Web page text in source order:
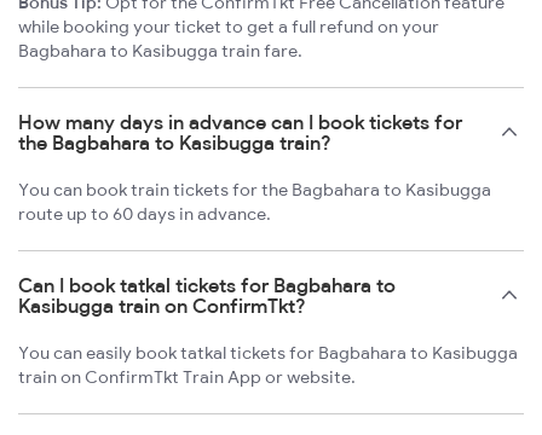
while booking your ticket to get a full refund on your
Bagbahara to Kasibugga train fare.
How many days in advance can I book tickets for
the Bagbahara to Kasibugga train?
You can book train tickets for the Bagbahara to Kasibugga
route up to 60 days in advance.
Can I book tatkal tickets for Bagbahara to
Kasibugga train on ConfirmTkt?
You can easily book tatkal tickets for Bagbahara to Kasibugga
train on ConfirmTkt Train App or website.